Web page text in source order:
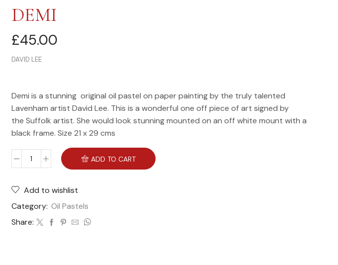
DEMI
£45.00
DAVID LEE
Demi is a stunning original oil pastel on paper painting by the truly talented
Lavenham artist David Lee. This is a wonderful one off piece of art signed by
the Suffolk artist. She would look stunning mounted on an off white mount with a
black frame. Size 21 x 29 cms
ADD TO CART
Add to wishlist
Category: Oil Pastels
Share: